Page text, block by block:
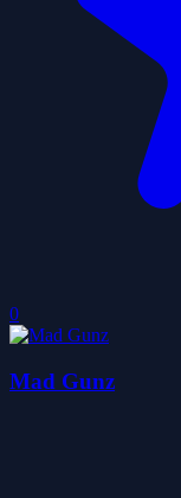
0
Mad Gunz